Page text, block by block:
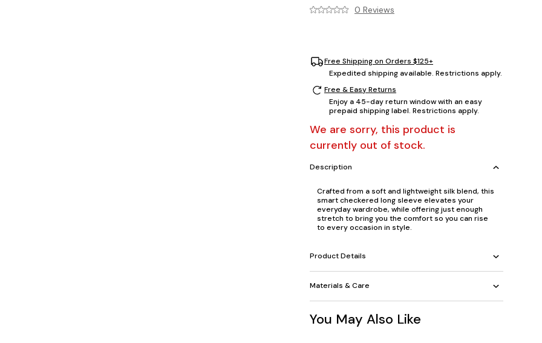
0 Reviews
Free Shipping on Orders $125+
Expedited shipping available. Restrictions apply.
Free & Easy Returns
Enjoy a 45-day return window with an easy
prepaid shipping label. Restrictions apply.
We are sorry, this product is
currently out of stock.
Description
Crafted from a soft and lightweight silk blend, this
smart checkered long sleeve elevates your
everyday wardrobe, while offering just enough
stretch to bring you the comfort so you can rise
to every occasion in style.
Product Details
Materials & Care
You May Also Like